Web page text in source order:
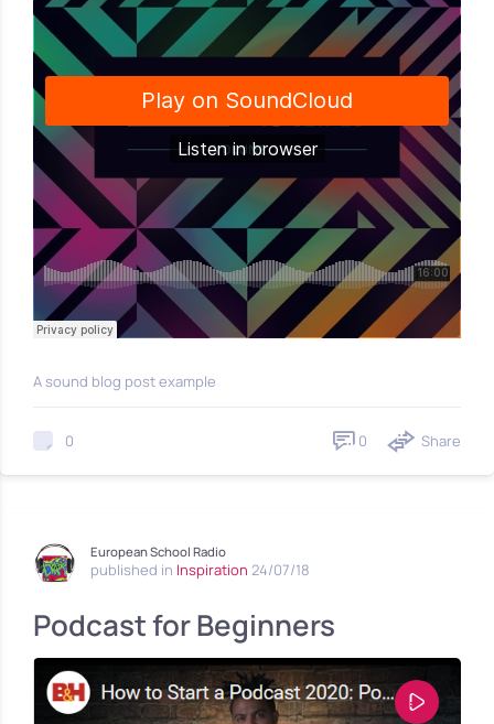
A sound blog post example
0 0 Share
European School Radio
published in Inspiration 24/07/18
Podcast for Beginners